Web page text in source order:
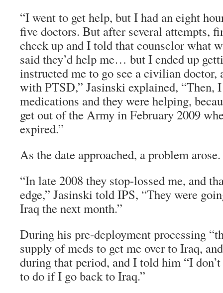
“I went to get help, but I had an eight
five doctors. But after several attempts,
check up and I told that counselor what
said they’d help me… but I ended up
instructed me to go see a civilian doctor,
with PTSD,” Jasinski explained, “Then,
medications and they were helping,
get out of the Army in February 2009
expired.”
As the date approached, a problem arose.
“In late 2008 they stop-lossed me, and
edge,” Jasinski told IPS, “They were
Iraq the next month.”
During his pre-deployment processing
supply of meds to get me over to Iraq,
during that period, and I told him “I
to do if I go back to Iraq.”